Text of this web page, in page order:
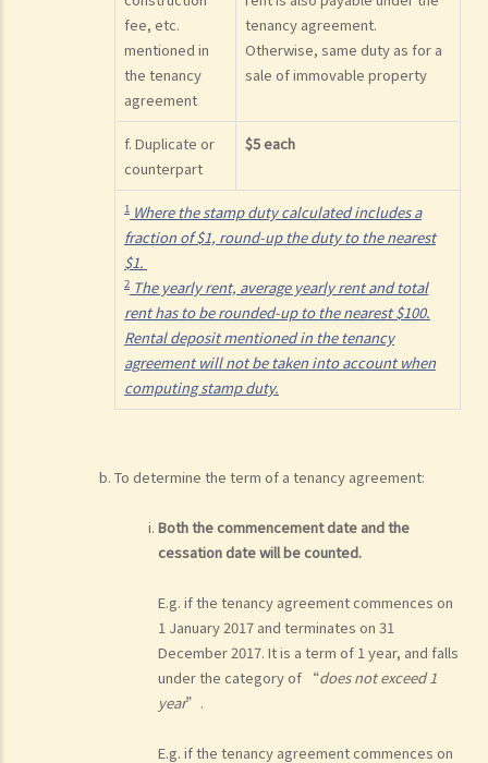
fee, etc.
mentioned in
the tenancy
agreement
tenancy agreement.
Otherwise, same duty as for a
sale of immovable property
f. Duplicate or
counterpart
$5 each
1 Where the stamp duty calculated includes a
fraction of $1, round-up the duty to the nearest
$1.
2 The yearly rent, average yearly rent and total
rent has to be rounded-up to the nearest $100.
Rental deposit mentioned in the tenancy
agreement will not be taken into account when
computing stamp duty.
To determine the term of a tenancy agreement:
Both the commencement date and the
cessation date will be counted.
E.g. if the tenancy agreement commences on
1 January 2017 and terminates on 31
December 2017. It is a term of 1 year, and falls
under the category of “does not exceed 1
year”.
E.g. if the tenancy agreement commences on